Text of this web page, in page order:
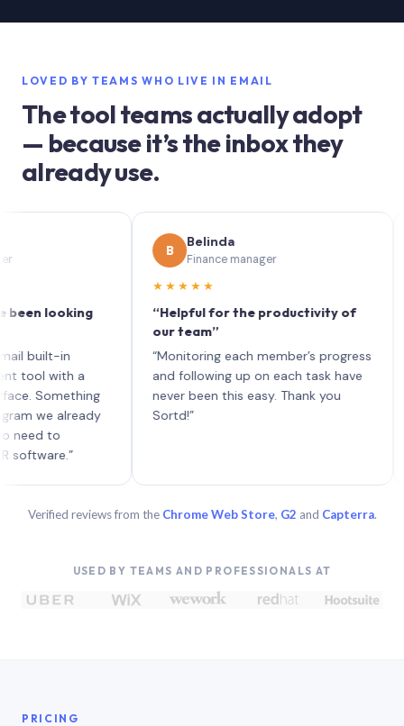
LOVED BY TEAMS WHO LIVE IN EMAIL
The tool teams actually adopt
— because it’s the inbox they
already use.
looking
in
with a
already
to
Belinda
Finance manager
★★★★★
“Helpful for the productivity of
our team”
“Monitoring each member’s progress
and following up on each task have
never been this easy. Thank you
Sortd!”
Verified reviews from the Chrome Web Store, G2 and Capterra.
USED BY TEAMS AND PROFESSIONALS AT
PRICING